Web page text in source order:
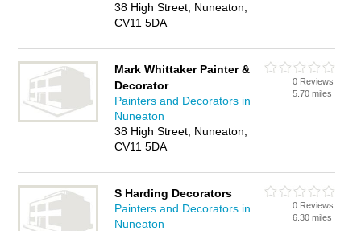
38 High Street, Nuneaton,
CV11 5DA
Mark Whittaker Painter &
Decorator
Painters and Decorators in
Nuneaton
38 High Street, Nuneaton,
CV11 5DA
0 Reviews
5.70 miles
S Harding Decorators
Painters and Decorators in
Nuneaton
0 Reviews
6.30 miles